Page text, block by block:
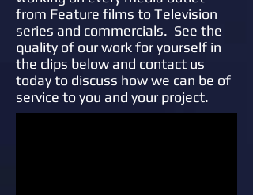
from Feature films to Television
series and commercials. See the
quality of our work for yourself in
the clips below and contact us
today to discuss how we can be of
service to you and your project.